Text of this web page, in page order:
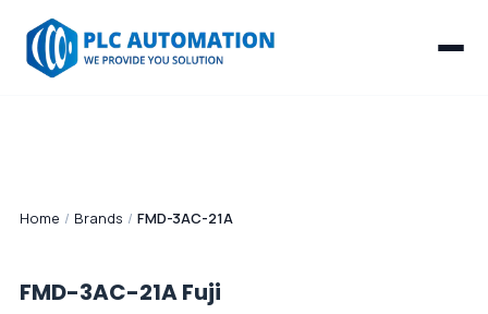
Home / Brands / FMD-3AC-21A
FMD-3AC-21AFuji